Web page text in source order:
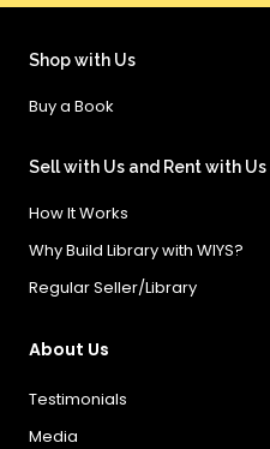
Shop with Us
Buy a Book
Sell with Us and Rent with Us
How It Works
Why Build Library with WIYS?
Regular Seller/Library
About Us
Testimonials
Media